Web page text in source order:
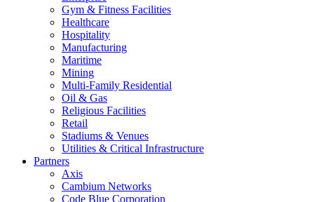
Gym & Fitness Facilities
Healthcare
Hospitality
Manufacturing
Maritime
Mining
Multi-Family Residential
Oil & Gas
Religious Facilities
Retail
Stadiums & Venues
Utilities & Critical Infrastructure
Partners
Axis
Cambium Networks
Code Blue Corporation